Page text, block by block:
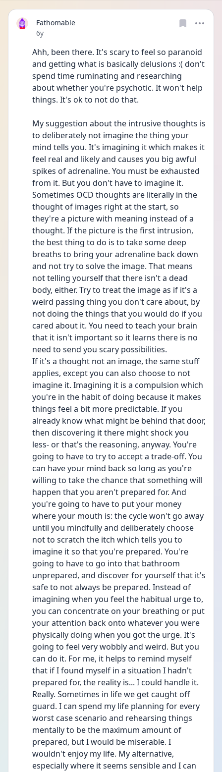
Fathomable
Date posted
6y
Ahh, been there. It's scary to feel so paranoid
and getting what is basically delusions :( don't
spend time ruminating and researching
about whether you're psychotic. It won't help
things. It's ok to not do that.
My suggestion about the intrusive thoughts is
to deliberately not imagine the thing your
mind tells you. It's imagining it which makes it
feel real and likely and causes you big awful
spikes of adrenaline. You must be exhausted
from it. But you don't have to imagine it.
Sometimes OCD thoughts are literally in the
thought of images right at the start, so
they're a picture with meaning instead of a
thought. If the picture is the first intrusion,
the best thing to do is to take some deep
breaths to bring your adrenaline back down
and not try to solve the image. That means
not telling yourself that there isn't a dead
body, either. Try to treat the image as if it's a
weird passing thing you don't care about, by
not doing the things that you would do if you
cared about it. You need to teach your brain
that it isn't important so it learns there is no
need to send you scary possibilities.
If it's a thought not an image, the same stuff
applies, except you can also choose to not
imagine it. Imagining it is a compulsion which
you're in the habit of doing because it makes
things feel a bit more predictable. If you
already know what might be behind that door,
then discovering it there might shock you
less- or that's the reasoning, anyway. You're
going to have to try to accept a trade-off. You
can have your mind back so long as you're
willing to take the chance that something will
happen that you aren't prepared for. And
you're going to have to put your money
where your mouth is: the cycle won't go away
until you mindfully and deliberately choose
not to scratch the itch which tells you to
imagine it so that you're prepared. You're
going to have to go into that bathroom
unprepared, and discover for yourself that it's
safe to not always be prepared. Instead of
imagining when you feel the habitual urge to,
you can concentrate on your breathing or put
your attention back onto whatever you were
physically doing when you got the urge. It's
going to feel very wobbly and weird. But you
can do it. For me, it helps to remind myself
that if I found myself in a situation I hadn't
prepared for, the reality is... I could handle it.
Really. Sometimes in life we get caught off
guard. I can spend my life planning for every
worst case scenario and rehearsing things
mentally to be the maximum amount of
prepared, but I would be miserable. I
wouldn't enjoy my life. My alternative,
especially where it seems sensible and I can